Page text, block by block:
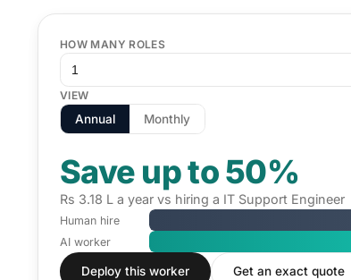
HOW MANY ROLES
VIEW
Annual Monthly
Save up to 50%
Rs 3.18 L a year vs hiring a IT Support Engineer
Human hire
AI worker
Deploy this worker Get an exact quote